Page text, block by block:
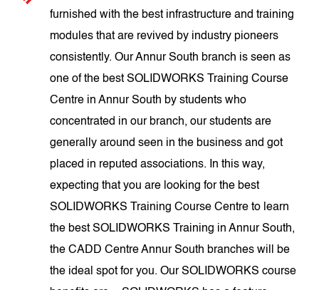
furnished with the best infrastructure and training
modules that are revived by industry pioneers
consistently. Our Annur South branch is seen as
one of the best SOLIDWORKS Training Course
Centre in Annur South by students who
concentrated in our branch, our students are
generally around seen in the business and got
placed in reputed associations. In this way,
expecting that you are looking for the best
SOLIDWORKS Training Course Centre to learn
the best SOLIDWORKS Training in Annur South,
the CADD Centre Annur South branches will be
the ideal spot for you. Our SOLIDWORKS course